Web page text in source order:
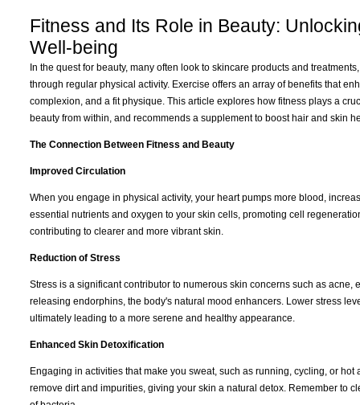
Fitness and Its Role in Beauty:
Well-being
In the quest for beauty, many often look to skincare products and
through regular physical activity. Exercise offers an array of benefits that
complexion, and a fit physique. This article explores how fitness plays a
beauty from within, and recommends a supplement to boost hair and skin
The Connection Between Fitness and Beauty
Improved Circulation
When you engage in physical activity, your heart pumps more blood,
essential nutrients and oxygen to your skin cells, promoting cell
contributing to clearer and more vibrant skin.
Reduction of Stress
Stress is a significant contributor to numerous skin concerns such as
releasing endorphins, the body's natural mood enhancers. Lower stress
ultimately leading to a more serene and healthy appearance.
Enhanced Skin Detoxification
Engaging in activities that make you sweat, such as running, cycling, or
remove dirt and impurities, giving your skin a natural detox. Remember to